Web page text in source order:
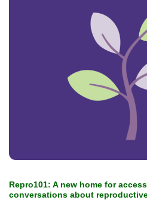
Repro101: A new home for
conversations about